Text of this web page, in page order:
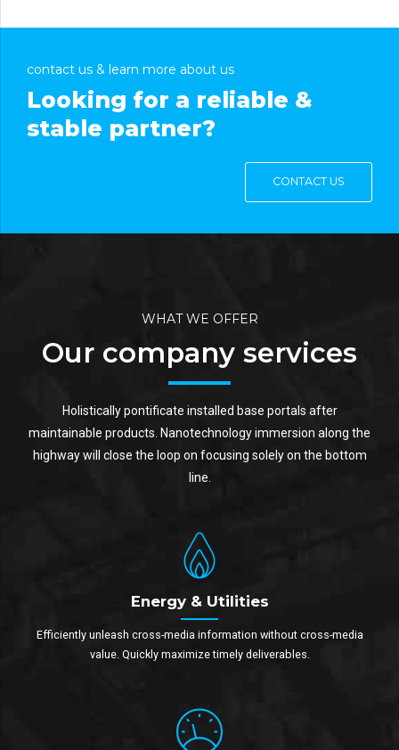
contact us & learn more about us
Looking for a reliable &
stable partner?
CONTACT US
WHAT WE OFFER
Our company services
Holistically pontificate installed base portals after
maintainable products. Nanotechnology immersion along the
highway will close the loop on focusing solely on the bottom
line.
Energy & Utilities
Efficiently unleash cross-media information without cross-media
value. Quickly maximize timely deliverables.